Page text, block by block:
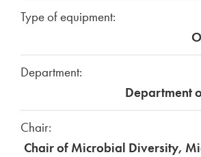
Type of equipment:
Department:
Department
Chair:
Chair of Microbial Diversity,